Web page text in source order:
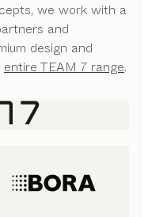
we work with a
and
design and
entire TEAM 7 range.